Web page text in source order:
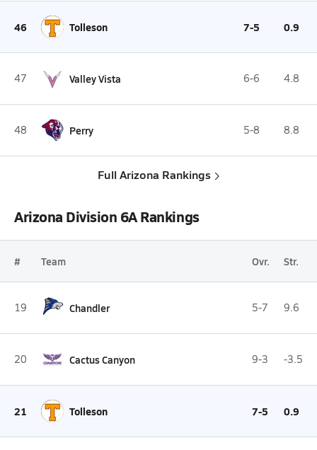
46 Tolleson 7-5 0.9
47 Valley Vista 6-6 4.8
48 Perry 5-8 8.8
Full Arizona Rankings
Arizona Division 6A Rankings
# Team Ovr. Str.
19 Chandler 5-7 9.6
20 Cactus Canyon 9-3 -3.5
21 Tolleson 7-5 0.9